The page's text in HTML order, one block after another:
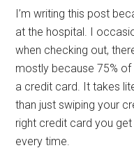
I’m writing this post
at the hospital. I
when checking out,
mostly because 75%
a credit card. It takes
than just swiping your
right credit card you
every time.